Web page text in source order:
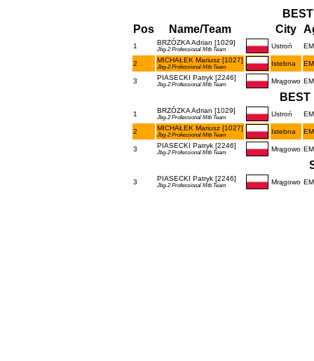
Pos
Name/Team City
1 BRZÓZKA Adrian [1029]
Jbg-2 Professional Mtb Team Ustroń EM
2 MICHAŁEK Mariusz [1027]
Jbg-2 Professional Mtb Team Istebna EM
3 PIASECKI Patryk [2246]
Jbg-2 Professional Mtb Team Mrągowo EM
BEST
1 BRZÓZKA Adrian [1029]
Jbg-2 Professional Mtb Team Ustroń EM
2 MICHAŁEK Mariusz [1027]
Jbg-2 Professional Mtb Team Istebna EM
3 PIASECKI Patryk [2246]
Jbg-2 Professional Mtb Team Mrągowo EM
3 PIASECKI Patryk [2246]
Jbg-2 Professional Mtb Team Mrągowo EM